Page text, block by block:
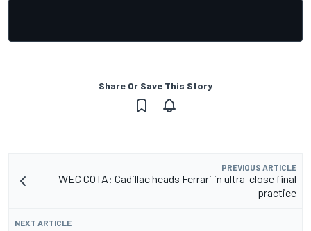
Share Or Save This Story
PREVIOUS ARTICLE
WEC COTA: Cadillac heads Ferrari in ultra-close final
practice
NEXT ARTICLE